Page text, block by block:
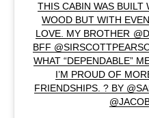
THIS CABIN WAS BUILT
WOOD BUT WITH
LOVE. MY BROTHER
BFF
WHAT “DEPENDABLE”
I’M PROUD OF
FRIENDSHIPS. ? BY